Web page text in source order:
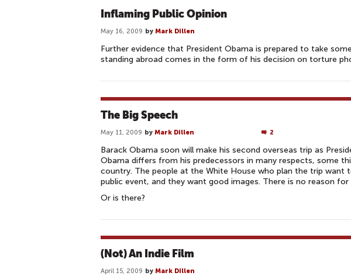
Inflaming Public Opinion
May 16, 2009 by Mark Dillen
Further evidence that President Obama is prepared to take
standing abroad comes in the form of his decision on torture
The Big Speech
May 11, 2009 by Mark Dillen 2
Barack Obama soon will make his second overseas trip as
Obama differs from his predecessors in many respects, some
country. The people at the White House who plan the trip
public event, and they want good images. There is no reason
Or is there?
(Not) An Indie Film
April 15, 2009 by Mark Dillen